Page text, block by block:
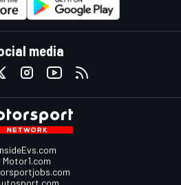
media
Motor1.com